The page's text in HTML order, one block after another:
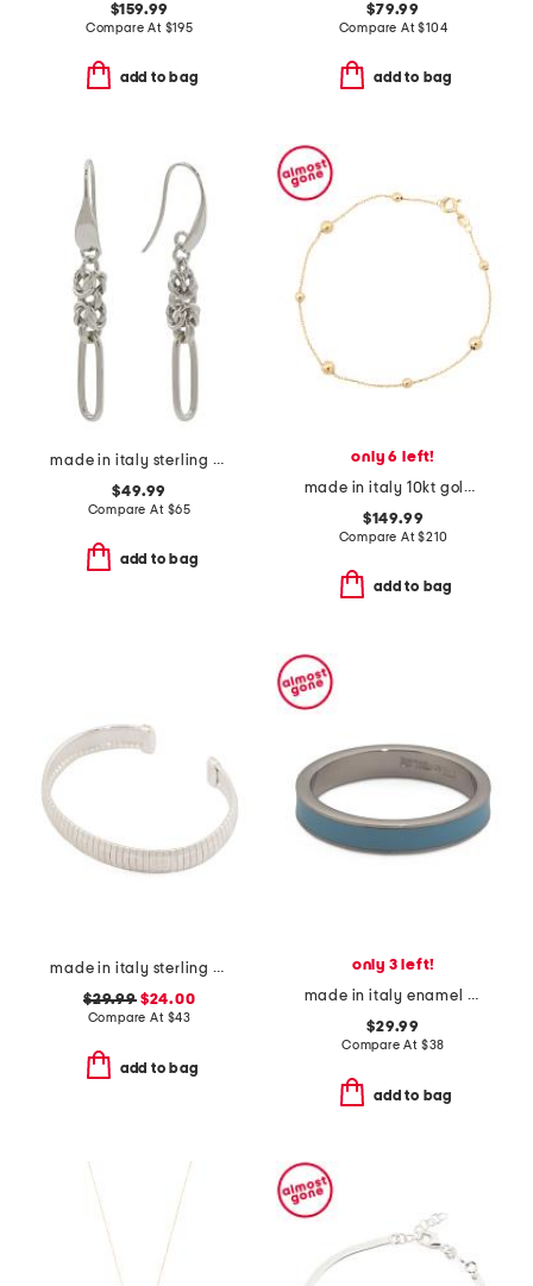
$159.99
Compare At $195
add to bag
$79.99
Compare At$104
add to bag
made in italy sterling silver byzanthine paperlink earrings
$49.99
Compare At $65
add to bag
only 6 left!
made in italy 10kt gold beaded chain bracelet
$149.99
Compare At$210
add to bag
made in italy sterling silver plated greek key diamond cut bracelet
$29.99$24.00
Compare At $43
add to bag
only 3 left!
made in italy enamel fedina band ring
$29.99
Compare At $38
add to bag